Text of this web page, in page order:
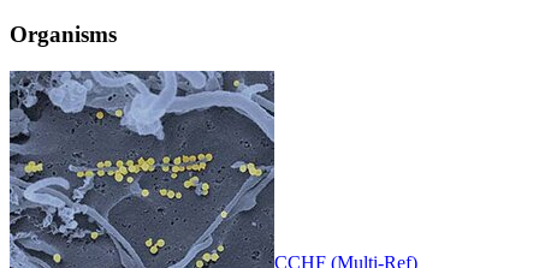
Organisms
CCHF (Multi-Ref)